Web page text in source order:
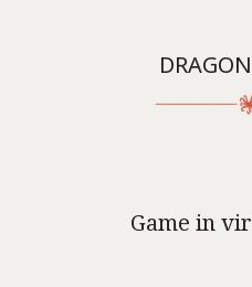
Game in